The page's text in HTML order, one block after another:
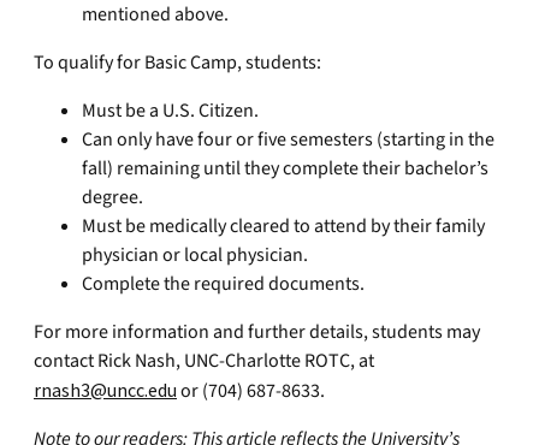
mentioned above.
To qualify for Basic Camp, students:
Must be a U.S. Citizen.
Can only have four or five semesters (starting in the
fall) remaining until they complete their bachelor’s
degree.
Must be medically cleared to attend by their family
physician or local physician.
Complete the required documents.
For more information and further details, students may
contact Rick Nash, UNC-Charlotte ROTC, at
rnash3@uncc.edu or (704) 687-8633.
Note to our readers: This article reflects the University’s